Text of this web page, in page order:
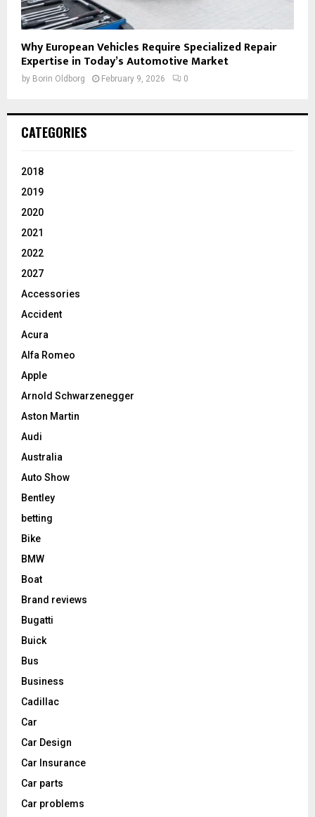
Why European Vehicles Require Specialized Repair
Expertise in Today’s Automotive Market
by Borin Oldborg February 9, 2026 0
CATEGORIES
2018
2019
2020
2021
2022
2027
Accessories
Accident
Acura
Alfa Romeo
Apple
Arnold Schwarzenegger
Aston Martin
Audi
Australia
Auto Show
Bentley
betting
Bike
BMW
Boat
Brand reviews
Bugatti
Buick
Bus
Business
Cadillac
Car
Car Design
Car Insurance
Car parts
Car problems